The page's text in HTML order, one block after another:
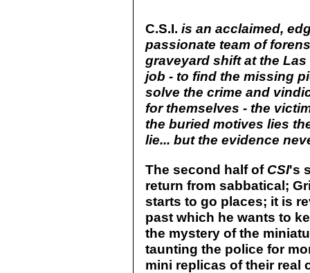
C.S.I. is an acclaimed,
passionate team of
graveyard shift at the
job - to find the missing
solve the crime and
for themselves - the
the buried motives lies
lie... but the evidence
The second half of CSI's
return from sabbatical;
starts to go places; it is
past which he wants to
the mystery of the
taunting the police for
mini replicas of their real